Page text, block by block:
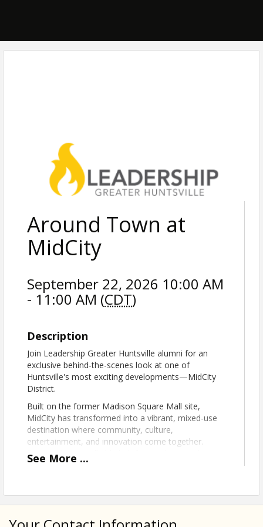
Around Town at
MidCity
September 22, 2026 10:00 AM
- 11:00 AM (CDT)
Description
Join Leadership Greater Huntsville alumni for an
exclusive behind-the-scenes look at one of
Huntsville's most exciting developments—MidCity
District.
Built on the former Madison Square Mall site,
MidCity has transformed into a vibrant, mixed-use
destination where community, culture,
entertainment, and innovation come together.
Designed as a walkable hub for residents and
visitors alike, the district features premier dining,
to live, work, and play, MidCity continues to shape
See More ...